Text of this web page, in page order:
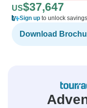
US$37,647
Sign up to unlock savings
Download